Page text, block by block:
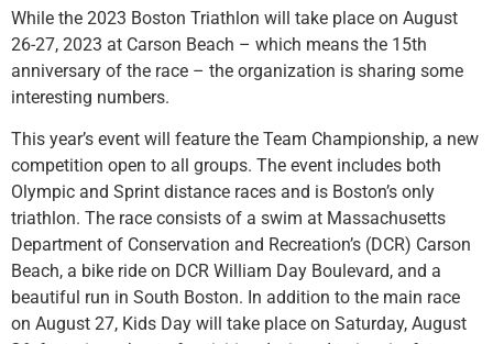
While the 2023 Boston Triathlon will take place on August
26-27, 2023 at Carson Beach – which means the 15th
anniversary of the race – the organization is sharing some
interesting numbers.
This year’s event will feature the Team Championship, a new
competition open to all groups. The event includes both
Olympic and Sprint distance races and is Boston’s only
triathlon. The race consists of a swim at Massachusetts
Department of Conservation and Recreation’s (DCR) Carson
Beach, a bike ride on DCR William Day Boulevard, and a
beautiful run in South Boston. In addition to the main race
on August 27, Kids Day will take place on Saturday, August